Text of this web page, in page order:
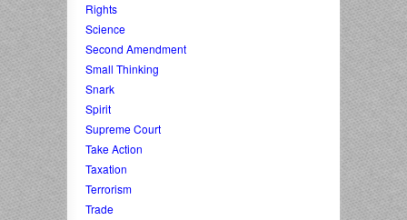
Rights
Science
Second Amendment
Small Thinking
Snark
Spirit
Supreme Court
Take Action
Taxation
Terrorism
Trade